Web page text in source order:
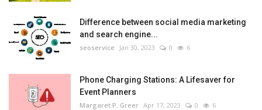
Difference between social media marketing
and search engine...
seoservice Jan 30, 2023 0 6
Phone Charging Stations: A Lifesaver for
Event Planners
Margaret P. Greer Apr 17, 2023 0 6